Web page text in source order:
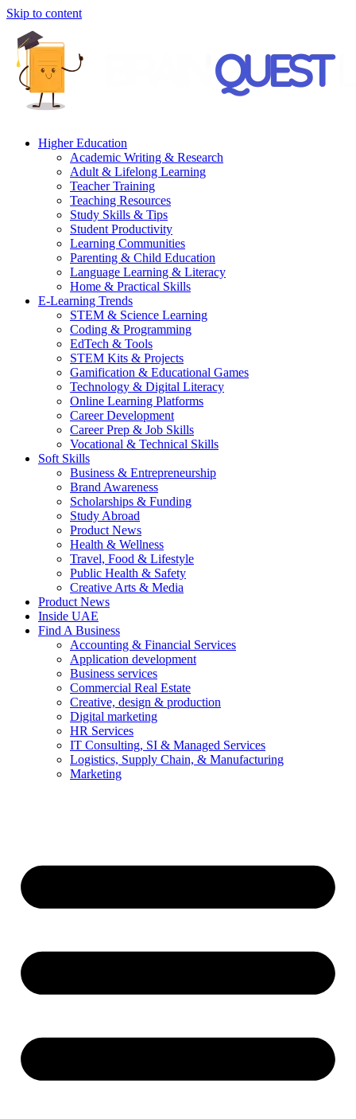
Skip to content
Higher Education
Academic Writing & Research
Adult & Lifelong Learning
Teacher Training
Teaching Resources
Study Skills & Tips
Student Productivity
Learning Communities
Parenting & Child Education
Language Learning & Literacy
Home & Practical Skills
E-Learning Trends
STEM & Science Learning
Coding & Programming
EdTech & Tools
STEM Kits & Projects
Gamification & Educational Games
Technology & Digital Literacy
Online Learning Platforms
Career Development
Career Prep & Job Skills
Vocational & Technical Skills
Soft Skills
Business & Entrepreneurship
Brand Awareness
Scholarships & Funding
Study Abroad
Product News
Health & Wellness
Travel, Food & Lifestyle
Public Health & Safety
Creative Arts & Media
Product News
Inside UAE
Find A Business
Accounting & Financial Services
Application development
Business services
Commercial Real Estate
Creative, design & production
Digital marketing
HR Services
IT Consulting, SI & Managed Services
Logistics, Supply Chain, & Manufacturing
Marketing